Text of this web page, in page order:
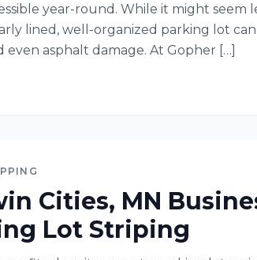
year-round. While it might seem
lined, well-organized parking lot
even asphalt damage. At Gopher […]
Cities, MN
Lot Striping